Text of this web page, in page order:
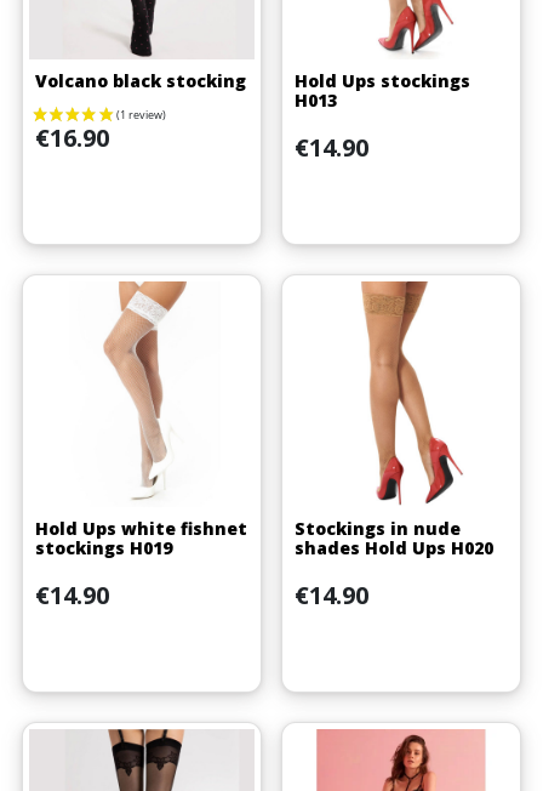
Volcano black stocking
Price
€16.90
Hold Ups stockings
H013
Price
€14.90
Hold Ups white fishnet
stockings H019
Price
€14.90
Stockings in nude
shades Hold Ups H020
Price
€14.90